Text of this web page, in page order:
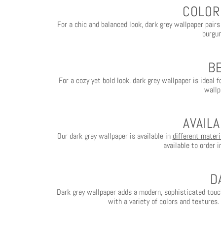
For a chic and balanced look, dark grey wallpaper
For a cozy yet bold look, dark grey wallpaper is ideal
Our dark grey wallpaper is available in different
available to order
Dark grey wallpaper adds a modern, sophisticated
with a variety of colors and